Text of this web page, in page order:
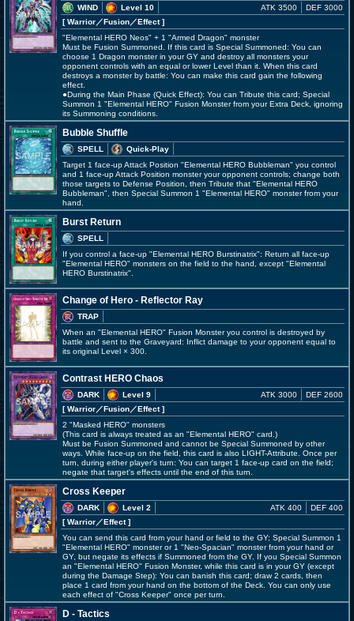
WIND
Level 10
[ Warrior／Fusion／Effect]
ATK 3500 DEF 3000
"Elemental HERO Neos" + 1 "Armed Dragon" monster
Must be Fusion Summoned. If this card is Special Summoned: You can
choose 1 Dragon monster in your GY and destroy all monsters your
opponent controls with an equal or lower Level than it. When this card
destroys a monster by battle: You can make this card gain the following
effect.
●During the Main Phase (Quick Effect): You can Tribute this card; Special
Summon 1 "Elemental HERO" Fusion Monster from your Extra Deck, ignoring
its Summoning conditions.
Bubble Shuffle
SPELL
Quick-Play
Target 1 face-up Attack Position "Elemental HERO Bubbleman" you control
and 1 face-up Attack Position monster your opponent controls; change both
those targets to Defense Position, then Tribute that "Elemental HERO
Bubbleman", then Special Summon 1 "Elemental HERO" monster from your
hand.
Burst Return
SPELL
If you control a face-up "Elemental HERO Burstinatrix": Return all face-up
"Elemental HERO" monsters on the field to the hand, except "Elemental
HERO Burstinatrix".
Change of Hero - Reflector Ray
TRAP
When an "Elemental HERO" Fusion Monster you control is destroyed by
battle and sent to the Graveyard: Inflict damage to your opponent equal to
its original Level × 300.
Contrast HERO Chaos
DARK
Level 9
[ Warrior／Fusion／Effect]
ATK 3000 DEF 2600
2 "Masked HERO" monsters
(This card is always treated as an "Elemental HERO" card.)
Must be Fusion Summoned and cannot be Special Summoned by other
ways. While face-up on the field, this card is also LIGHT-Attribute. Once per
turn, during either player's turn: You can target 1 face-up card on the field;
negate that target's effects until the end of this turn.
Cross Keeper
DARK
Level 2
[ Warrior／Effect]
ATK 400 DEF 400
You can send this card from your hand or field to the GY; Special Summon 1
"Elemental HERO" monster or 1 "Neo-Spacian" monster from your hand or
GY, but negate its effects if Summoned from the GY. If you Special Summon
an "Elemental HERO" Fusion Monster, while this card is in your GY (except
during the Damage Step): You can banish this card; draw 2 cards, then
place 1 card from your hand on the bottom of the Deck. You can only use
each effect of "Cross Keeper" once per turn.
D - Tactics